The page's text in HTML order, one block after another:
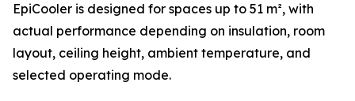
EpiCooler is designed for spaces up to 51 m², with
actual performance depending on insulation, room
layout, ceiling height, ambient temperature, and
selected operating mode.